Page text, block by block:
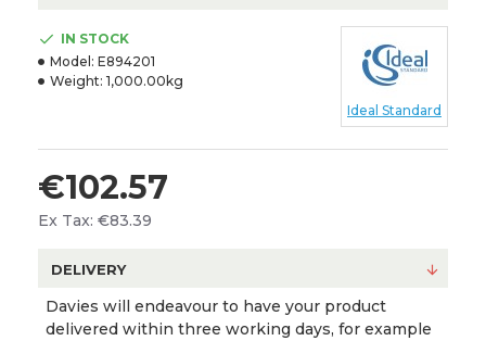
€102.57
Ex Tax: €83.39
IN STOCK
Model: E894201
Weight: 1,000.00kg
Ideal Standard
DELIVERY
Davies will endeavour to have your product
delivered within three working days, for example